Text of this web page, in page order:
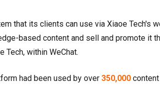
that its clients can use via Xiaoe Tech's
based content and sell and promote it
Tech, within WeChat.
had been used by over 350,000